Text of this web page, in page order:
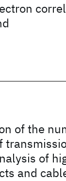
of the
of
and